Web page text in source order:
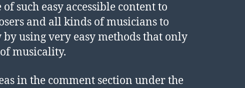
such easy accessible content to
and all kinds of musicians to
using very easy methods that only
musicality.
in the comment section under the